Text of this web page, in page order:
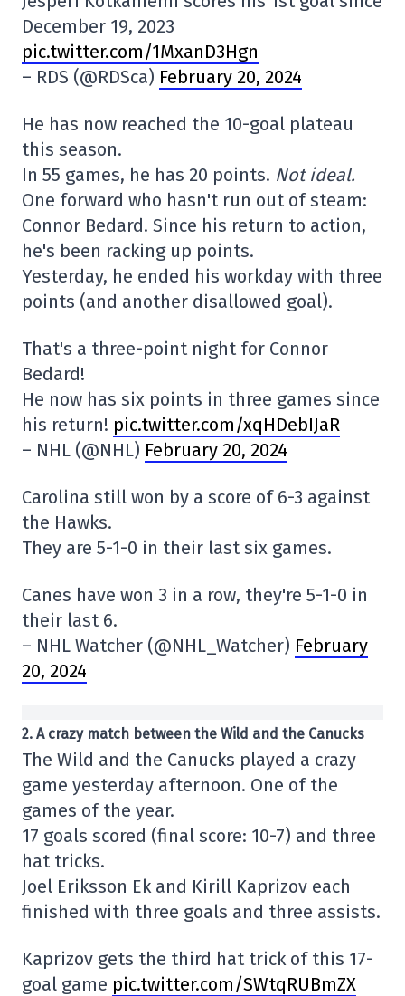
December 19, 2023
pic.twitter.com/1MxanD3Hgn
– RDS (@RDSca) February 20, 2024
He has now reached the 10-goal plateau
this season.
In 55 games, he has 20 points. Not ideal.
One forward who hasn't run out of steam:
Connor Bedard. Since his return to action,
he's been racking up points.
Yesterday, he ended his workday with three
points (and another disallowed goal).
That's a three-point night for Connor
Bedard!
He now has six points in three games since
his return! pic.twitter.com/xqHDebIJaR
– NHL (@NHL) February 20, 2024
Carolina still won by a score of 6-3 against
the Hawks.
They are 5-1-0 in their last six games.
Canes have won 3 in a row, they're 5-1-0 in
their last 6.
– NHL Watcher (@NHL_Watcher) February
20, 2024
2. A crazy match between the Wild and the Canucks
The Wild and the Canucks played a crazy
game yesterday afternoon. One of the
games of the year.
17 goals scored (final score: 10-7) and three
hat tricks.
Joel Eriksson Ek and Kirill Kaprizov each
finished with three goals and three assists.
Kaprizov gets the third hat trick of this 17-
goal game pic.twitter.com/SWtqRUBmZX